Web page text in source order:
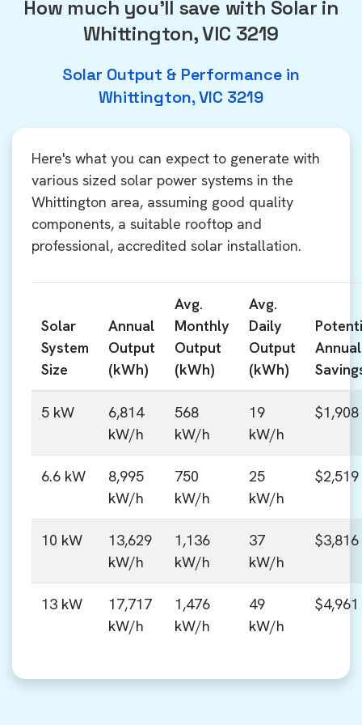
How much you'll save with Solar in
Whittington, VIC 3219
Solar Output & Performance in
Whittington, VIC 3219
Here's what you can expect to generate with
various sized solar power systems in the
Whittington area, assuming good quality
components, a suitable rooftop and
professional, accredited solar installation.
Solar
System
Size
Annual
Output
(kWh)
Avg.
Monthly
Output
(kWh)
Avg.
Daily
Output
(kWh)
Annual
5 kW
6,814
kW/h
568
kW/h
19
kW/h
$1,908
6.6 kW
8,995
kW/h
750
kW/h
25
kW/h
$2,519
10 kW
13,629
kW/h
1,136
kW/h
37
kW/h
$3,816
13 kW
17,717
kW/h
1,476
kW/h
49
kW/h
$4,961